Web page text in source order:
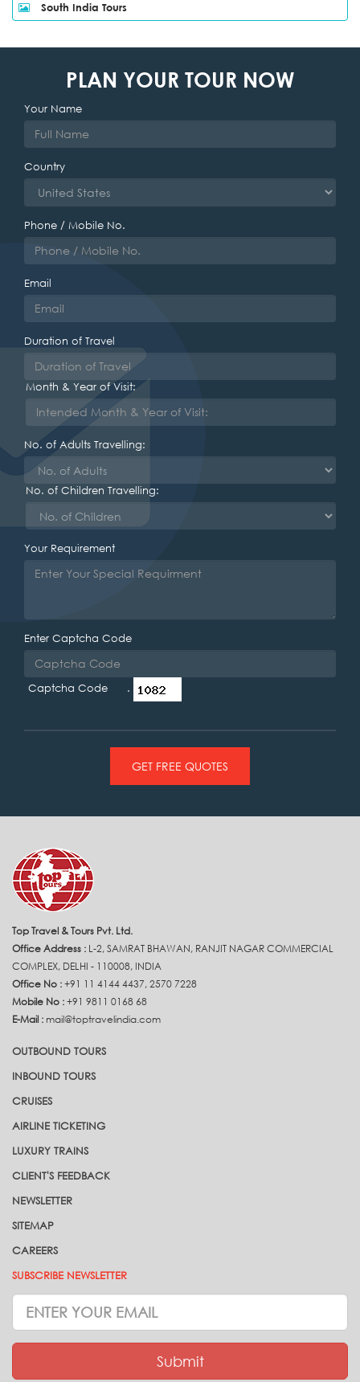
South India Tours
PLAN YOUR TOUR NOW
Your Name
Country
Phone / Mobile No.
Email
Duration of Travel
Month & Year of Visit:
No. of Adults Travelling:
No. of Children Travelling:
Your Requirement
Enter Captcha Code
Captcha Code .
GET FREE QUOTES
Top Travel & Tours Pvt. Ltd.
Office Address : L-2, SAMRAT BHAWAN, RANJIT NAGAR COMMERCIAL
COMPLEX, DELHI - 110008, INDIA
Office No :+91 11 4144 4437, 2570 7228
Mobile No :+91 9811 0168 68
E-Mail : mail@toptravelindia.com
OUTBOUND TOURS
INBOUND TOURS
CRUISES
AIRLINE TICKETING
LUXURY TRAINS
CLIENT'S FEEDBACK
NEWSLETTER
SITEMAP
CAREERS
SUBSCRIBE NEWSLETTER
Subscrive
Newsletter
Submit